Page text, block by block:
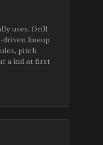
uses. Drill
driven lineup
pitch
a kid at first